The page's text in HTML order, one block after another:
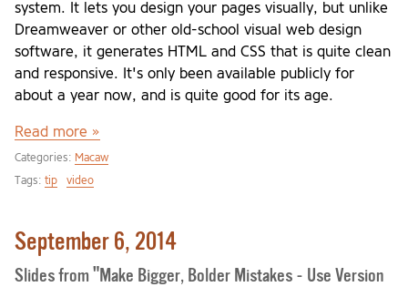
system. It lets you design your pages visually, but unlike
Dreamweaver or other old-school visual web design
software, it generates HTML and CSS that is quite clean
and responsive. It's only been available publicly for
about a year now, and is quite good for its age.
Read more »
Categories: Macaw
Tags: tip video
September 6, 2014
Slides from "Make Bigger, Bolder Mistakes - Use Version